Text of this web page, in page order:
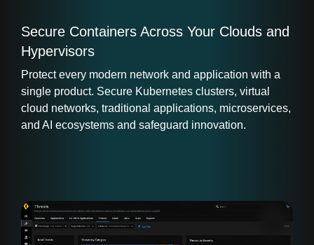
Secure Containers Across Your Clouds and
Hypervisors
Protect every modern network and application with a
single product. Secure Kubernetes clusters, virtual
cloud networks, traditional applications, microservices,
and AI ecosystems and safeguard innovation.